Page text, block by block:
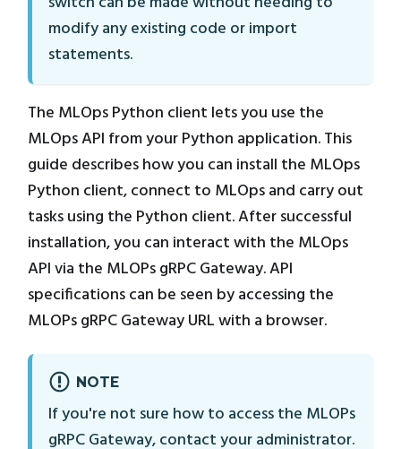
modify any existing code or import
statements.
The MLOps Python client lets you use the
MLOps API from your Python application. This
guide describes how you can install the MLOps
Python client, connect to MLOps and carry out
tasks using the Python client. After successful
installation, you can interact with the MLOps
API via the MLOPs gRPC Gateway. API
specifications can be seen by accessing the
MLOPs gRPC Gateway URL with a browser.
NOTE
If you're not sure how to access the MLOPs
gRPC Gateway, contact your administrator.